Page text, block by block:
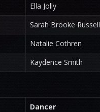
Ella Jolly
Sarah Brooke Russell
Natalie Cothren
Kaydence Smith
Dancer